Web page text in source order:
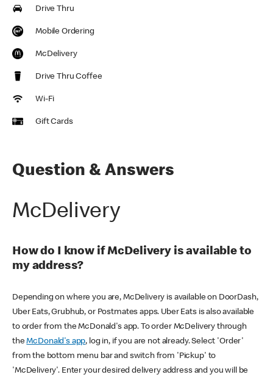
Drive Thru
Mobile Ordering
McDelivery
Drive Thru Coffee
Wi-Fi
Gift Cards
Question & Answers
McDelivery
How do I know if McDelivery is available to
my address?
Depending on where you are, McDelivery is available on DoorDash,
Uber Eats, Grubhub, or Postmates apps. Uber Eats is also available
to order from the McDonald's app. To order McDelivery through
theMcDonald's app, log in, if you are not already. Select 'Order'
from the bottom menu bar and switch from 'Pickup' to
'McDelivery'. Enter your desired delivery address and you will be